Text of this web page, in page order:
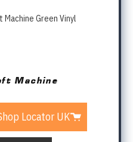
Machine
Locator UK